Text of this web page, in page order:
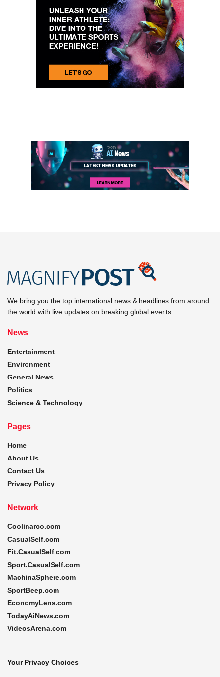
We bring you the top international news & headlines from around
the world with live updates on breaking global events.
News
Entertainment
Environment
General News
Politics
Science & Technology
Pages
Home
About Us
Contact Us
Privacy Policy
Network
Coolinarco.com
CasualSelf.com
Fit.CasualSelf.com
Sport.CasualSelf.com
MachinaSphere.com
SportBeep.com
EconomyLens.com
TodayAiNews.com
VideosArena.com
Your Privacy Choices